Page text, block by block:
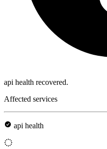
api health recovered.
Affected services
api health